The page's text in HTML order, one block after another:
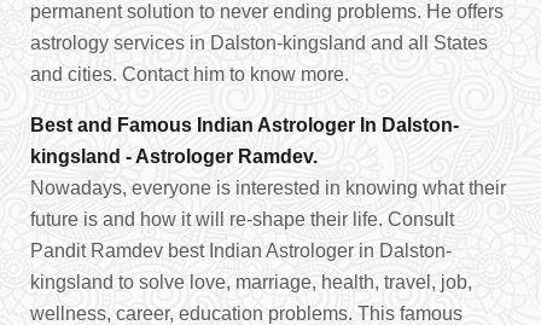
permanent solution to never ending problems. He offers
astrology services in Dalston-kingsland and all States
and cities. Contact him to know more.
Best and Famous Indian Astrologer In Dalston-
kingsland - Astrologer Ramdev.
Nowadays, everyone is interested in knowing what their
future is and how it will re-shape their life. Consult
Pandit Ramdev best Indian Astrologer in Dalston-
kingsland to solve love, marriage, health, travel, job,
wellness, career, education problems. This famous